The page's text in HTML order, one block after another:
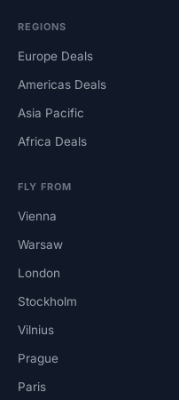
REGIONS
Europe Deals
Americas Deals
Asia Pacific
Africa Deals
FLY FROM
Vienna
Warsaw
London
Stockholm
Vilnius
Prague
Paris